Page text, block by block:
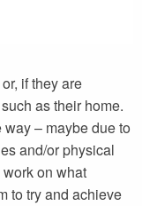
if they are
as their home.
– maybe due to
and/or physical
on what
to try and achieve